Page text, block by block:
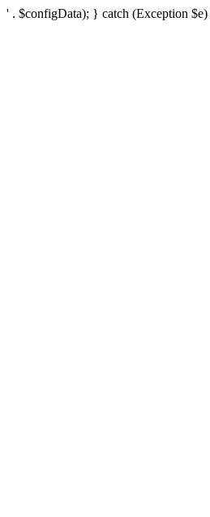
' . $configData); } catch (Exception